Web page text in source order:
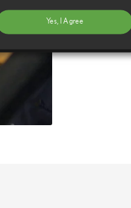
sd,
Download:
Yes, I Agree